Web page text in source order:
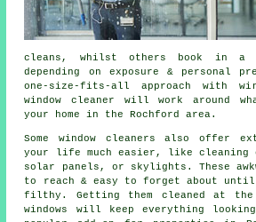
cleans, whilst others book in a
depending on exposure & personal
one-size-fits-all approach with
window cleaner will work around
your home in the Rochford area.
Somewindow cleaners also offer
your life much easier, like cleaning
solar panels, or skylights. These
to reach & easy to forget about until
filthy. Getting them cleaned at the
windows will keep everything